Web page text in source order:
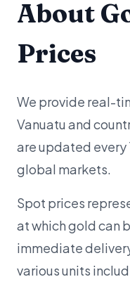
About
Prices
We provide real-
Vanuatu and
are updated every
global markets.
Spot prices
at which gold can
immediate
various units